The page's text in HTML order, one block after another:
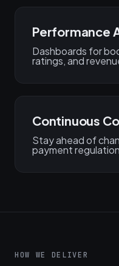
Performance
Dashboards for
ratings, and
Continuous
Stay ahead of
payment
HOW WE DELIVER